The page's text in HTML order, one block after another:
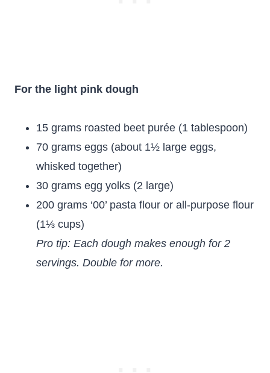
For the light pink dough
15 grams roasted beet purée (1 tablespoon)
70 grams eggs (about 1½ large eggs,
whisked together)
30 grams egg yolks (2 large)
200 grams ‘00’ pasta flour or all-purpose flour
(1⅓ cups)
Pro tip: Each dough makes enough for 2
servings. Double for more.